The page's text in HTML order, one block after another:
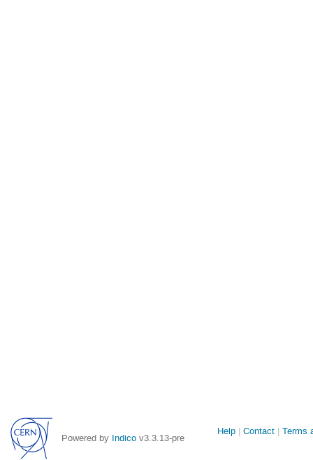
Powered by Indico v3.3.13-pre
Site
Help Contact Terms